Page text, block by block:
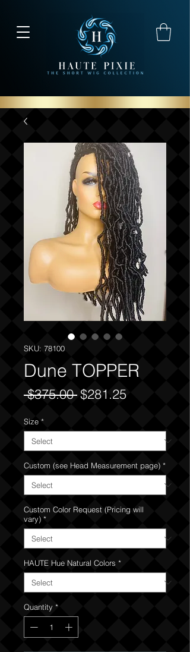
SKU: 78100
Dune TOPPER
$375.00 Regular
$281.25Sale
Size *
Custom (see Head Measurement page) *
Custom Color Request (Pricing will
vary) *
HAUTE Hue Natural Colors *
Quantity *